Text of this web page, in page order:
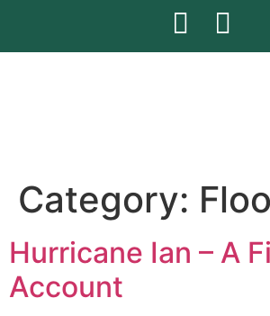
Category:
Hurricane Ian – A
Account